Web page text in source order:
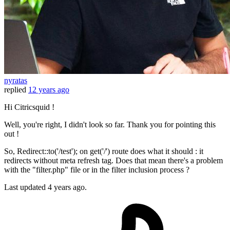
nyratas
replied 12 years ago
Hi Citricsquid !
Well, you're right, I didn't look so far. Thank you for pointing this
out !
So, Redirect::to('/test'); on get('/') route does what it should : it
redirects without meta refresh tag. Does that mean there's a problem
with the "filter.php" file or in the filter inclusion process ?
Last updated 4 years ago.